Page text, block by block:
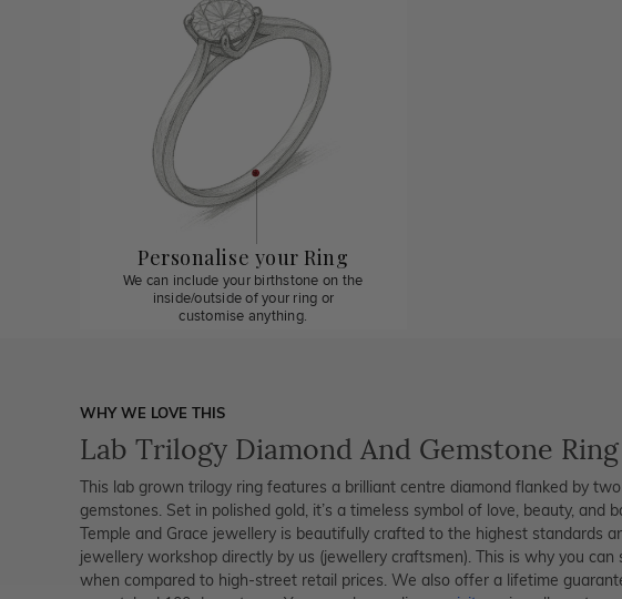
Personalise your Ring
We can include your birthstone on the
inside/outside of your ring or
customise anything.
WHY WE LOVE THIS
Lab Trilogy Diamond And Gemstone Ring
This lab grown trilogy ring features a brilliant centre diamond flanked by
gemstones. Set in polished gold, it’s a timeless symbol of love, beauty, and
Temple and Grace jewellery is beautifully crafted to the highest standards
jewellery workshop directly by us (jewellery craftsmen). This is why you can
when compared to high-street retail prices. We also offer a lifetime